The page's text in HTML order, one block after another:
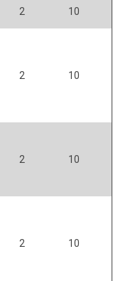
2 10
2 10
2 10
2 10